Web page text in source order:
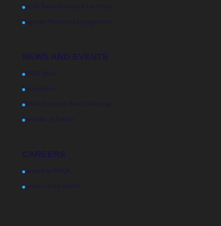
Pacific Basin Primary Care Office
Regional Policy and Engagement
NEWS AND EVENTS
PIHOA News
Newsletters
PIHOA Executive Board Meetings
Calendar of Events
CAREERS
Careers at PIHOA
Careers in the USAPI